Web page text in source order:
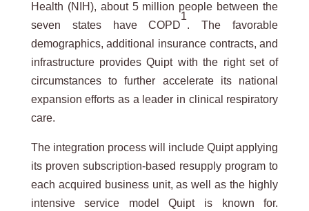
Health (NIH), about 5 million people between the
seven states have COPD
1
. The favorable
demographics, additional insurance contracts, and
infrastructure provides Quipt with the right set of
circumstances to further accelerate its national
expansion efforts as a leader in clinical respiratory
care.
The integration process will include Quipt applying
its proven subscription-based resupply program to
each acquired business unit, as well as the highly
intensive service model Quipt is known for.